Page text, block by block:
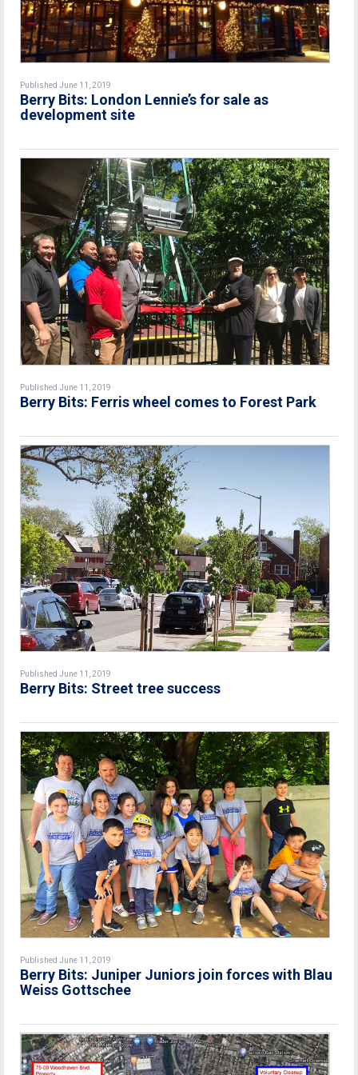
Published June 11, 2019
Berry Bits: London Lennie’s for sale as
development site
Published June 11, 2019
Berry Bits: Ferris wheel comes to Forest Park
Published June 11, 2019
Berry Bits: Street tree success
Published June 11, 2019
Berry Bits: Juniper Juniors join forces with Blau
Weiss Gottschee